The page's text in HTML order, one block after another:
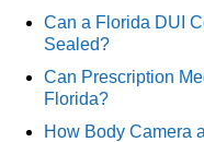
Can a Florida DUI
Sealed?
Can Prescription
Florida?
How Body Camera